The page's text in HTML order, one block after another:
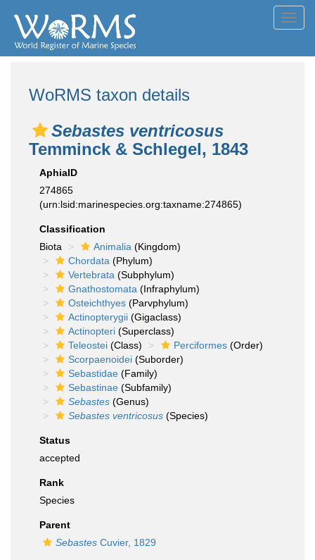
WoRMS taxon details
Sebastes ventricosus
Temminck & Schlegel, 1843
AphiaID
274865
(urn:lsid:marinespecies.org:taxname:274865)
Classification
Biota
Animalia (Kingdom)
Chordata (Phylum)
Vertebrata (Subphylum)
Gnathostomata (Infraphylum)
Osteichthyes (Parvphylum)
Actinopterygii (Gigaclass)
Actinopteri (Superclass)
Teleostei (Class) Perciformes (Order)
Scorpaenoidei (Suborder)
Sebastidae (Family)
Sebastinae (Subfamily)
Sebastes (Genus)
Sebastes ventricosus (Species)
Status
accepted
Rank
Species
Parent
Sebastes Cuvier, 1829